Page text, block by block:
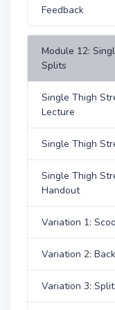
Feedback
Module 12:
Splits
Single Thigh
Lecture
Single Thigh
Single Thigh
Handout
Variation 1:
Variation 2:
Variation 3: